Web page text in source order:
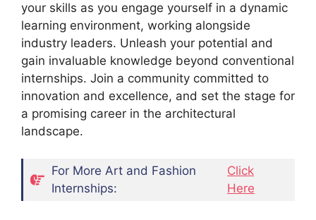
your skills as you engage yourself in a dynamic
learning environment, working alongside
industry leaders. Unleash your potential and
gain invaluable knowledge beyond conventional
internships. Join a community committed to
innovation and excellence, and set the stage for
a promising career in the architectural
landscape.
For More Art and Fashion
Internships:
Click
Here